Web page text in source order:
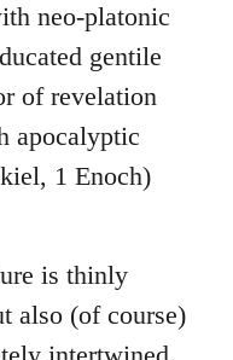
neo-platonic
gentile
of revelation
apocalyptic
1 Enoch)
is thinly
also (of course)